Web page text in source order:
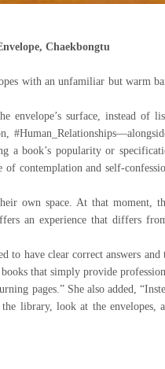
Chaekbongtu
with an unfamiliar but warm
surface, instead of
a book’s popularity or
contemplation and self-
own space. At that moment,
an experience that differs
have clear correct answers and
that simply provide
pages.” She also added,
library, look at the envelopes,